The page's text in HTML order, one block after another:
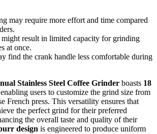
may require more effort and time compared
might result in limited capacity for grinding
at once.
find the crank handle less comfortable during
Stainless Steel Coffee Grinder boasts 18
users to customize the grind size from
French press. This versatility ensures that
the perfect grind for their preferred
the overall taste and quality of their
design is engineered to produce uniform